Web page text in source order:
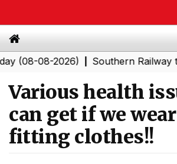
08-2026)|Southern Railway to
Various health
can get if we
fitting clothes!!